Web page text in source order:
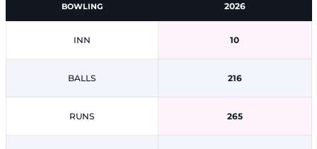
BOWLING
INN
BALLS
RUNS
2026
10
216
265